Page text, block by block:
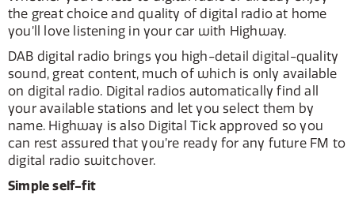
the great choice and quality of digital radio at home
you’ll love listening in your car with Highway.
DAB digital radio brings you high-detail digital-quality
sound, great content, much of which is only available
on digital radio. Digital radios automatically find all
your available stations and let you select them by
name. Highway is also Digital Tick approved so you
can rest assured that you’re ready for any future FM to
digital radio switchover.
Simple self-fit